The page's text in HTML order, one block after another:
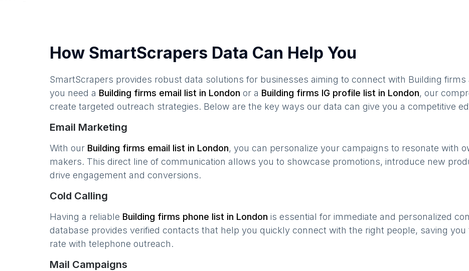
How SmartScrapers Data Can Help You
SmartScrapers provides robust data solutions for businesses aiming to connect with Building firms
you need a Building firms email list in London or a Building firms IG profile list in London, our
create targeted outreach strategies. Below are the key ways our data can give you a competitive
Email Marketing
With our Building firms email list in London, you can personalize your campaigns to resonate with
makers. This direct line of communication allows you to showcase promotions, introduce new
drive engagement and conversions.
Cold Calling
Having a reliable Building firms phone list in London is essential for immediate and personalized
database provides verified contacts that help you quickly connect with the right people, saving
rate with telephone outreach.
Mail Campaigns